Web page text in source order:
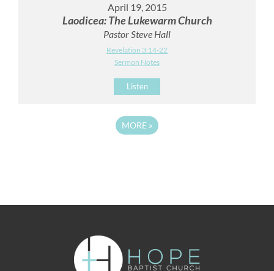
April 19, 2015
Laodicea: The Lukewarm Church
Pastor Steve Hall
Revelation 3:14-22
Sermon Notes
Listen
MORE »